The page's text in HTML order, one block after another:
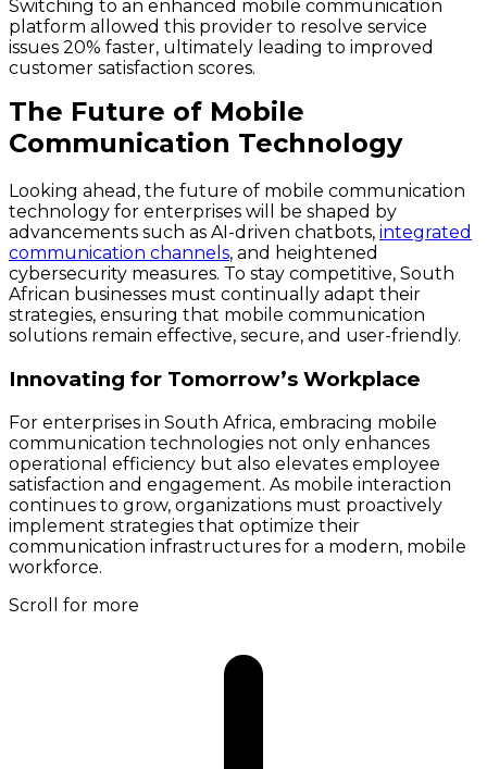
Switching to an enhanced mobile communication
platform allowed this provider to resolve service
issues 20% faster, ultimately leading to improved
customer satisfaction scores.
The Future of Mobile
Communication Technology
Looking ahead, the future of mobile communication
technology for enterprises will be shaped by
advancements such as AI-driven chatbots, integrated
communication channels, and heightened
cybersecurity measures. To stay competitive, South
African businesses must continually adapt their
strategies, ensuring that mobile communication
solutions remain effective, secure, and user-friendly.
Innovating for Tomorrow’s Workplace
For enterprises in South Africa, embracing mobile
communication technologies not only enhances
operational efficiency but also elevates employee
satisfaction and engagement. As mobile interaction
continues to grow, organizations must proactively
implement strategies that optimize their
communication infrastructures for a modern, mobile
workforce.
Scroll for more